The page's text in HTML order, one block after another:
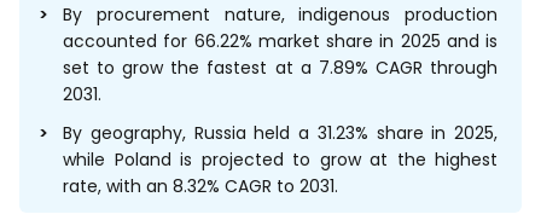
By procurement nature, indigenous production
accounted for 66.22% market share in 2025 and is
set to grow the fastest at a 7.89% CAGR through
2031.
By geography, Russia held a 31.23% share in 2025,
while Poland is projected to grow at the highest
rate, with an 8.32% CAGR to 2031.